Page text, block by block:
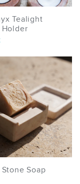
Tealight
Soap